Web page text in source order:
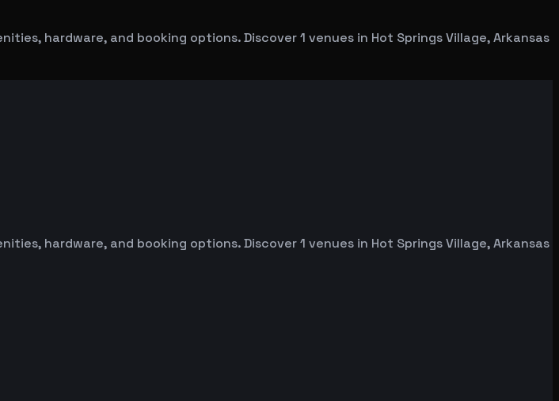
hardware, and booking options. Discover 1 venues in Hot Springs Village, Arkansas
hardware, and booking options. Discover 1 venues in Hot Springs Village, Arkansas